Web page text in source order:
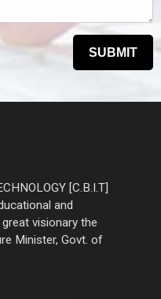
[C.B.I.T]
and
visionary the
Minister, Govt. of